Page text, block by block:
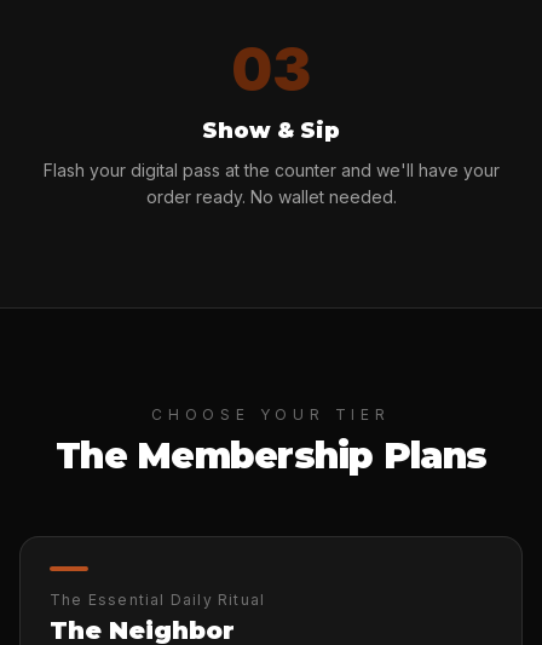
03
Show & Sip
Flash your digital pass at the counter and we'll have your
order ready. No wallet needed.
CHOOSE YOUR TIER
The Membership Plans
The Essential Daily Ritual
The Neighbor